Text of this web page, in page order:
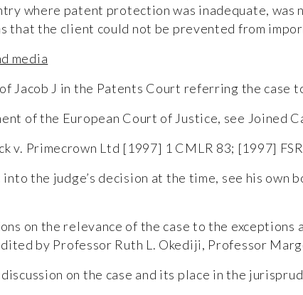
where patent protection was inadequate,
that the client could not be prevented from
media
Jacob J in the Patents Court referring the case
of the European Court of Justice, see Joined
v. Primecrown Ltd [1997] 1 CMLR 83; [1997]
into the judge’s decision at the time, see his own
on the relevance of the case to the
by Professor Ruth L. Okediji, Professor
discussion on the case and its place in the